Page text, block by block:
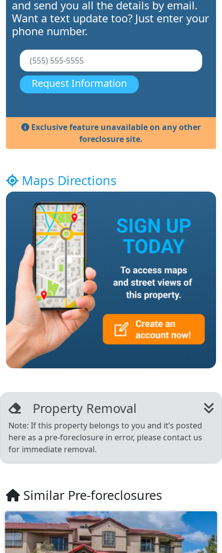
and send you all the details by email.
Want a text update too? Just enter your
phone number.
Request Information
Exclusive feature unavailable on any other
foreclosure site.
Maps Directions
Property Removal
Note: If this property belongs to you and it’s posted
here as a pre-foreclosure in error, please contact us
for immediate removal.
Similar Pre-foreclosures